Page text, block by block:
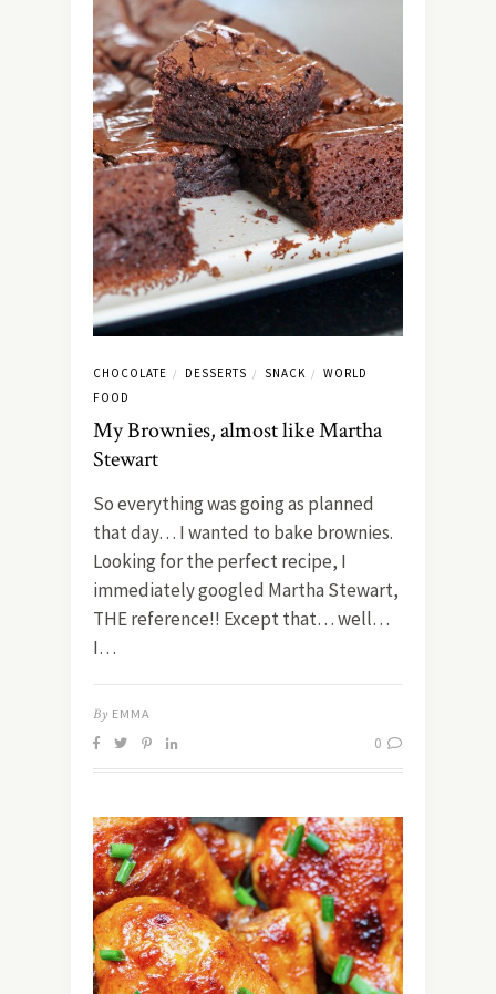
CHOCOLATE / DESSERTS / SNACK /
WORLD
FOOD
My Brownies, almost like Martha
Stewart
So everything was going as planned
that day… I wanted to bake brownies.
Looking for the perfect recipe, I
immediately googled Martha Stewart,
THE reference!! Except that… well…
I…
By EMMA
0